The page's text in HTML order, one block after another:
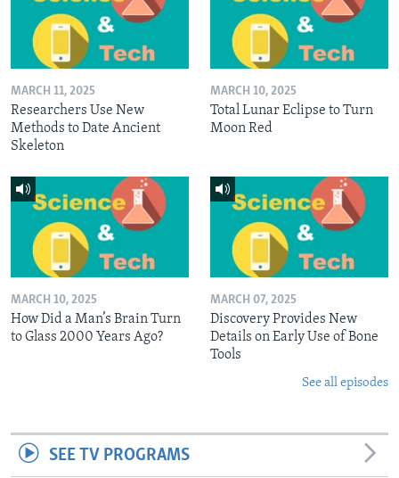
MARCH 11, 2025
Researchers Use New
Methods to Date Ancient
Skeleton
MARCH 10, 2025
Total Lunar Eclipse to Turn
Moon Red
MARCH 10, 2025
How Did a Man’s Brain Turn
to Glass 2000 Years Ago?
MARCH 07, 2025
Discovery Provides New
Details on Early Use of Bone
Tools
See all episodes
SEE TV PROGRAMS